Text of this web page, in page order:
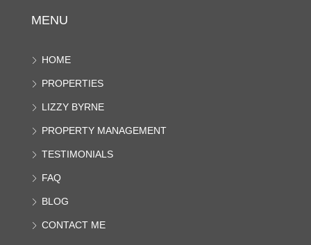
MENU
HOME
PROPERTIES
LIZZY BYRNE
PROPERTY MANAGEMENT
TESTIMONIALS
FAQ
BLOG
CONTACT ME